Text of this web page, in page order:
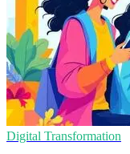
Digital Transformation